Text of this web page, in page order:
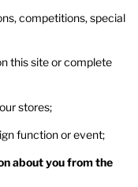
competitions, special
this site or complete
stores;
function or event;
about you from the